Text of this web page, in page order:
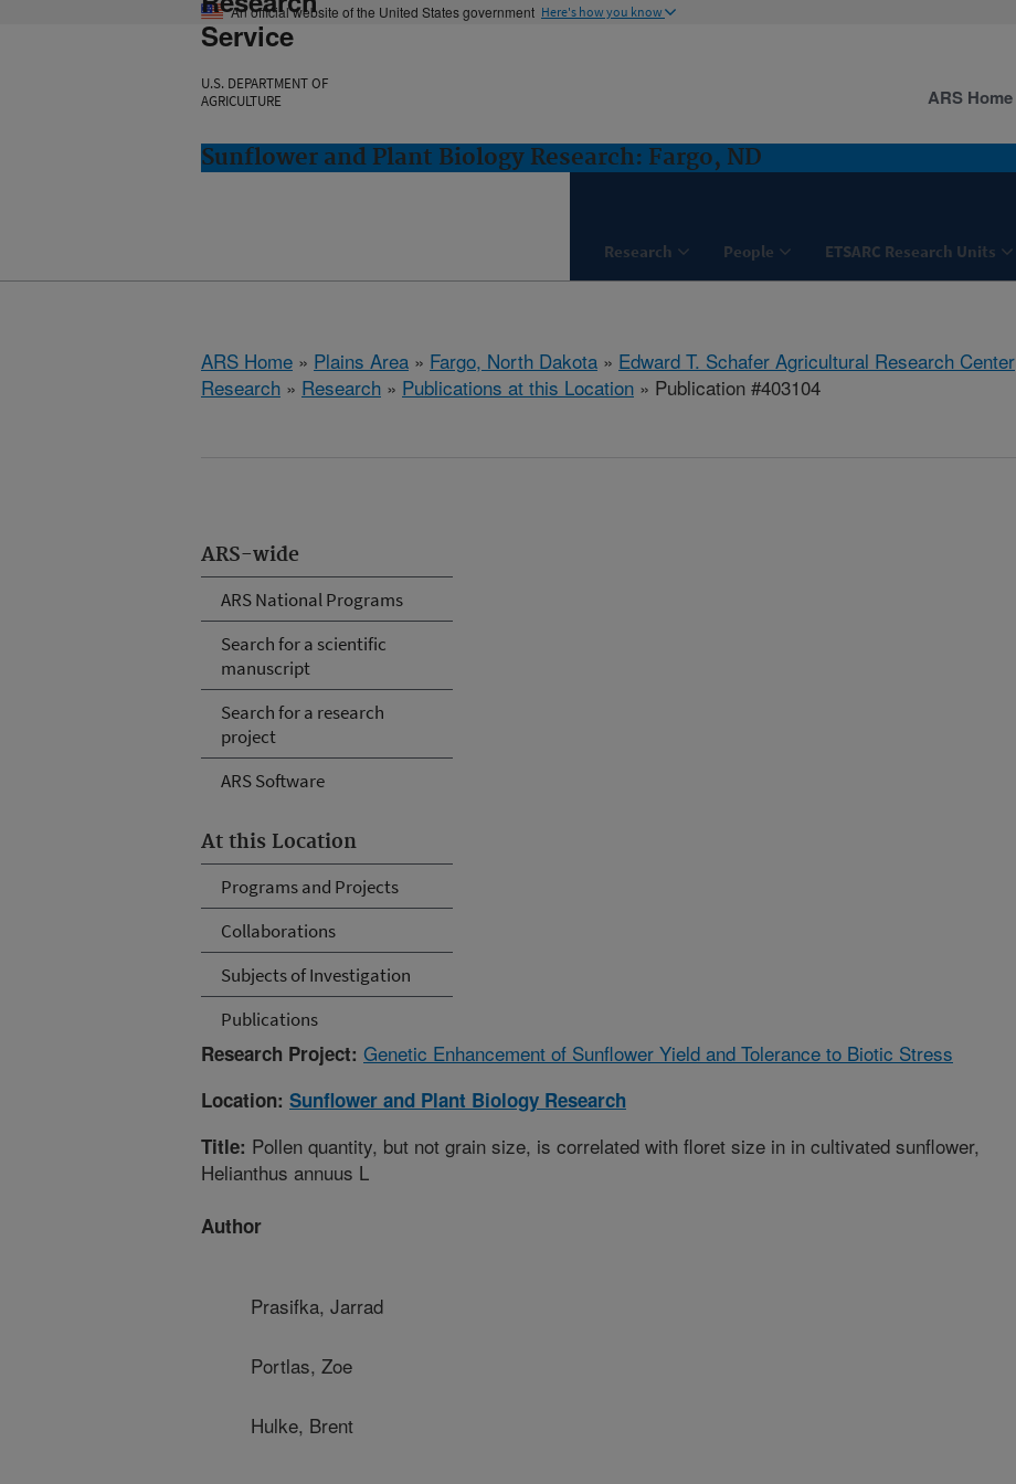
An official website of the United States government Here's how you know
Service
U.S. DEPARTMENT OF
AGRICULTURE
Sunflower and Plant Biology Research: Fargo, ND
Research People ETSARC Research Units
ARS Home
ARS Home » Plains Area » Fargo, North Dakota » Edward T. Schafer Agricultural Research Center
Research » Research » Publications at this Location » Publication #403104
ARS-wide
ARS National Programs
Search for a scientific
manuscript
Search for a research
project
ARS Software
At this Location
Programs and Projects
Collaborations
Subjects of Investigation
Publications
Research Project: Genetic Enhancement of Sunflower Yield and Tolerance to Biotic Stress
Location: Sunflower and Plant Biology Research
Title: Pollen quantity, but not grain size, is correlated with floret size in in cultivated sunflower,
Helianthus annuus L
Author
Prasifka, Jarrad
Portlas, Zoe
Hulke, Brent